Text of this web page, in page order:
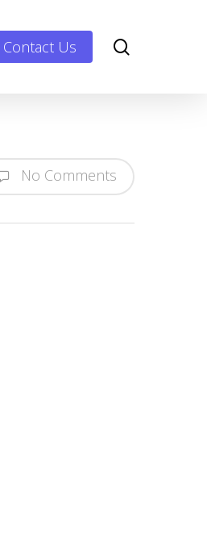
Contact Us
No Comments